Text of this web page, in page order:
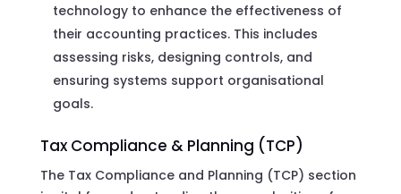
technology to enhance the effectiveness of
their accounting practices. This includes
assessing risks, designing controls, and
ensuring systems support organisational
goals.
Tax Compliance & Planning (TCP)
The Tax Compliance and Planning (TCP) section